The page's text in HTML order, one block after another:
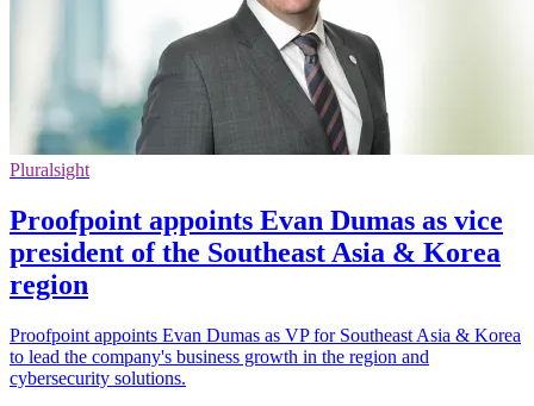
Pluralsight
Proofpoint appoints Evan Dumas as vice
president of the Southeast Asia & Korea
region
Proofpoint appoints Evan Dumas as VP for Southeast Asia & Korea
to lead the company's business growth in the region and
cybersecurity solutions.